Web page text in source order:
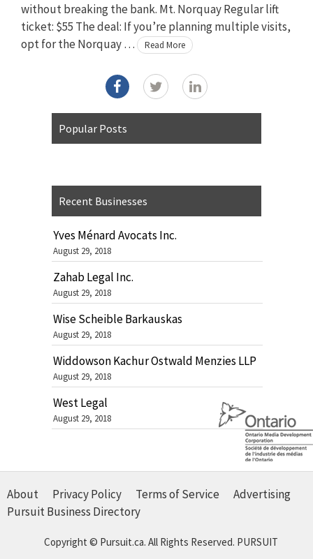
without breaking the bank. Mt. Norquay Regular lift
ticket: $55 The deal: If you’re planning multiple visits,
opt for the Norquay …
Read More
Popular Posts
Recent Businesses
Yves Ménard Avocats Inc.
August 29, 2018
Zahab Legal Inc.
August 29, 2018
Wise Scheible Barkauskas
August 29, 2018
Widdowson Kachur Ostwald Menzies LLP
August 29, 2018
West Legal
August 29, 2018
About Privacy Policy Terms of Service
Advertising
Pursuit Business Directory
Copyright © Pursuit.ca. All Rights Reserved. PURSUIT